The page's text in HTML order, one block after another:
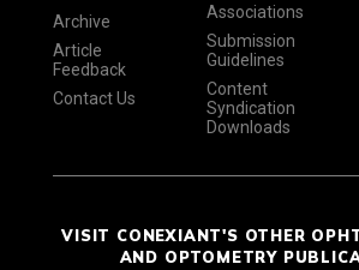
Archive
Article
Feedback
Contact Us
Associations
Submission
Guidelines
Content
Syndication
Downloads
VISIT CONEXIANT'S OTHER
AND OPTOMETRY